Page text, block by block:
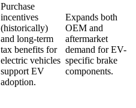
Purchase
incentives
(historically)
and long-term
tax benefits for
electric vehicles
support EV
adoption.
Expands both
OEM and
aftermarket
demand for EV-
specific brake
components.